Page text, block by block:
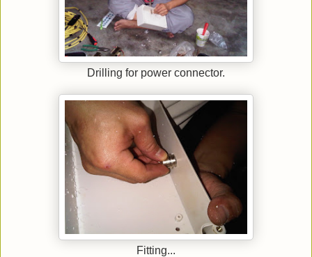
Drilling for power connector.
Fitting...